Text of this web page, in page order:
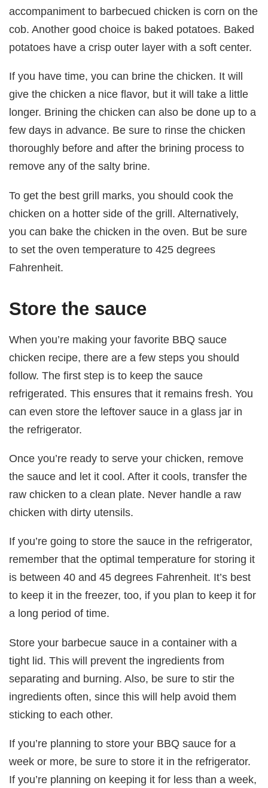
accompaniment to barbecued chicken is corn on the
cob. Another good choice is baked potatoes. Baked
potatoes have a crisp outer layer with a soft center.
If you have time, you can brine the chicken. It will
give the chicken a nice flavor, but it will take a little
longer. Brining the chicken can also be done up to a
few days in advance. Be sure to rinse the chicken
thoroughly before and after the brining process to
remove any of the salty brine.
To get the best grill marks, you should cook the
chicken on a hotter side of the grill. Alternatively,
you can bake the chicken in the oven. But be sure
to set the oven temperature to 425 degrees
Fahrenheit.
Store the sauce
When you’re making your favorite BBQ sauce
chicken recipe, there are a few steps you should
follow. The first step is to keep the sauce
refrigerated. This ensures that it remains fresh. You
can even store the leftover sauce in a glass jar in
the refrigerator.
Once you’re ready to serve your chicken, remove
the sauce and let it cool. After it cools, transfer the
raw chicken to a clean plate. Never handle a raw
chicken with dirty utensils.
If you’re going to store the sauce in the refrigerator,
remember that the optimal temperature for storing it
is between 40 and 45 degrees Fahrenheit. It’s best
to keep it in the freezer, too, if you plan to keep it for
a long period of time.
Store your barbecue sauce in a container with a
tight lid. This will prevent the ingredients from
separating and burning. Also, be sure to stir the
ingredients often, since this will help avoid them
sticking to each other.
If you’re planning to store your BBQ sauce for a
week or more, be sure to store it in the refrigerator.
If you’re planning on keeping it for less than a week,